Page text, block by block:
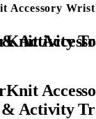
Accessory
and Durability, Compatible 4.0
Activity